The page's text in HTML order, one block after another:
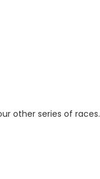
other series of races.